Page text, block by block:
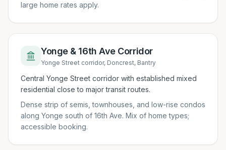
large home rates apply.
Yonge & 16th Ave Corridor
Yonge Street corridor, Doncrest, Bantry
Central Yonge Street corridor with established mixed
residential close to major transit routes.
Dense strip of semis, townhouses, and low-rise condos
along Yonge south of 16th Ave. Mix of home types;
accessible booking.